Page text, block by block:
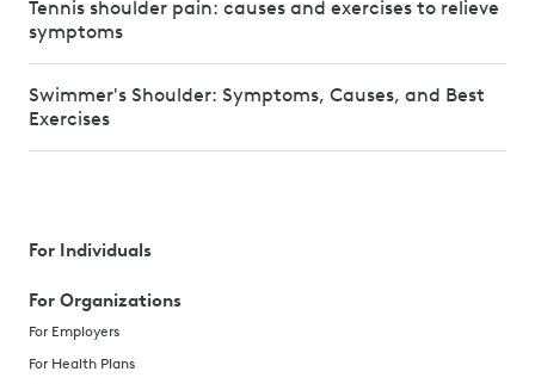
Tennis shoulder pain: causes and exercises to relieve
symptoms
Swimmer's Shoulder: Symptoms, Causes, and Best
Exercises
For Individuals
For Organizations
For Employers
For Health Plans